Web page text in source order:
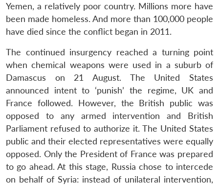
Yemen, a relatively poor country. Millions more have
been made homeless. And more than 100,000 people
have died since the conflict began in 2011.
The continued insurgency reached a turning point
when chemical weapons were used in a suburb of
Damascus on 21 August. The United States
announced intent to ‘punish’ the regime, UK and
France followed. However, the British public was
opposed to any armed intervention and British
Parliament refused to authorize it. The United States
public and their elected representatives were equally
opposed. Only the President of France was prepared
to go ahead. At this stage, Russia chose to intercede
on behalf of Syria: instead of unilateral intervention,